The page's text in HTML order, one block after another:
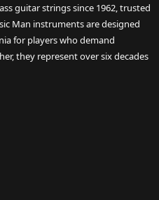
guitar strings since 1962, trusted
Man instruments are designed
for players who demand
they represent over six decades